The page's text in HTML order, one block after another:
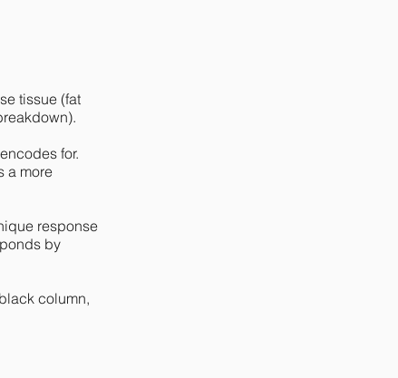
tissue (fat
for.
a more
response
by
column,